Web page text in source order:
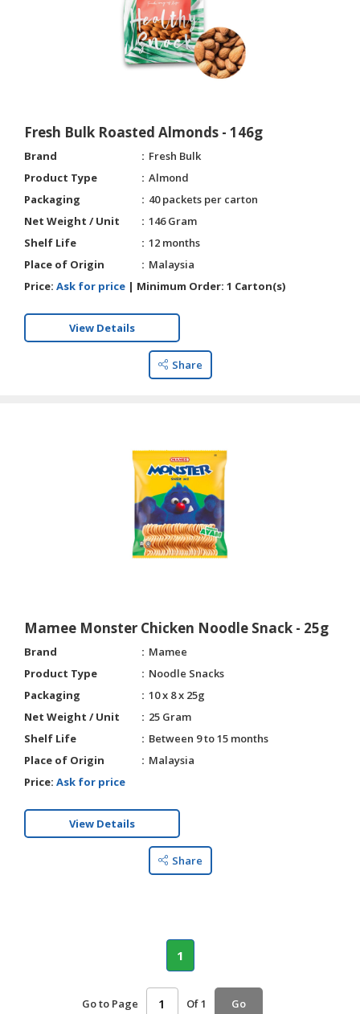
Fresh Bulk Roasted Almonds - 146g
Brand
Fresh Bulk
Product Type
Almond
Packaging
40 packets per carton
Net Weight / Unit
146 Gram
Shelf Life
12 months
Place of Origin
Malaysia
Price: Ask for price | Minimum Order: 1 Carton(s)
View Details
Share
Mamee Monster Chicken Noodle Snack - 25g
Brand
Mamee
Product Type
Noodle Snacks
Packaging
10 x 8 x 25g
Net Weight / Unit
25 Gram
Shelf Life
Between 9 to 15 months
Place of Origin
Malaysia
Price: Ask for price
View Details
Share
1
Go to Page Of 1 Go